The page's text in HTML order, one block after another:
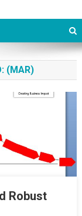
(MAR)
Robust